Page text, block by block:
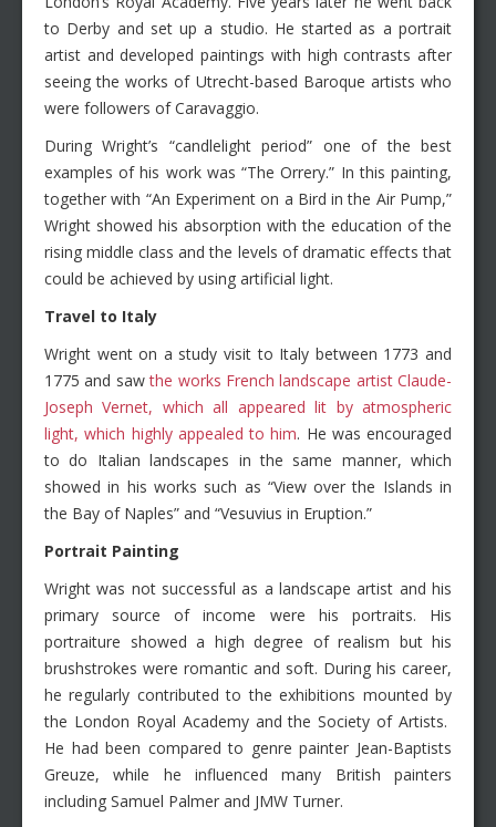
to Derby and set up a studio. He started as a portrait
artist and developed paintings with high contrasts after
seeing the works of Utrecht-based Baroque artists who
were followers of Caravaggio.
During Wright’s “candlelight period” one of the best
examples of his work was “The Orrery.” In this painting,
together with “An Experiment on a Bird in the Air Pump,”
Wright showed his absorption with the education of the
rising middle class and the levels of dramatic effects that
could be achieved by using artificial light.
Travel to Italy
Wright went on a study visit to Italy between 1773 and
1775 and sawthe works French landscape artist Claude-
Joseph Vernet, which all appeared lit by atmospheric
light, which highly appealed to him. He was encouraged
to do Italian landscapes in the same manner, which
showed in his works such as “View over the Islands in
the Bay of Naples” and “Vesuvius in Eruption.”
Portrait Painting
Wright was not successful as a landscape artist and his
primary source of income were his portraits. His
portraiture showed a high degree of realism but his
brushstrokes were romantic and soft. During his career,
he regularly contributed to the exhibitions mounted by
the London Royal Academy and the Society of Artists.
He had been compared to genre painter Jean-Baptists
Greuze, while he influenced many British painters
including Samuel Palmer and JMW Turner.